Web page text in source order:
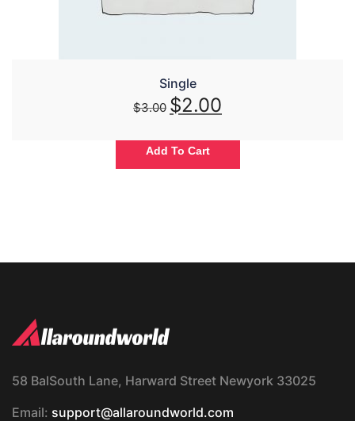
Single
$3.00 $2.00
Add To Cart
58 BalSouth Lane, Harward Street Newyork 33025
Email: support@allaroundworld.com